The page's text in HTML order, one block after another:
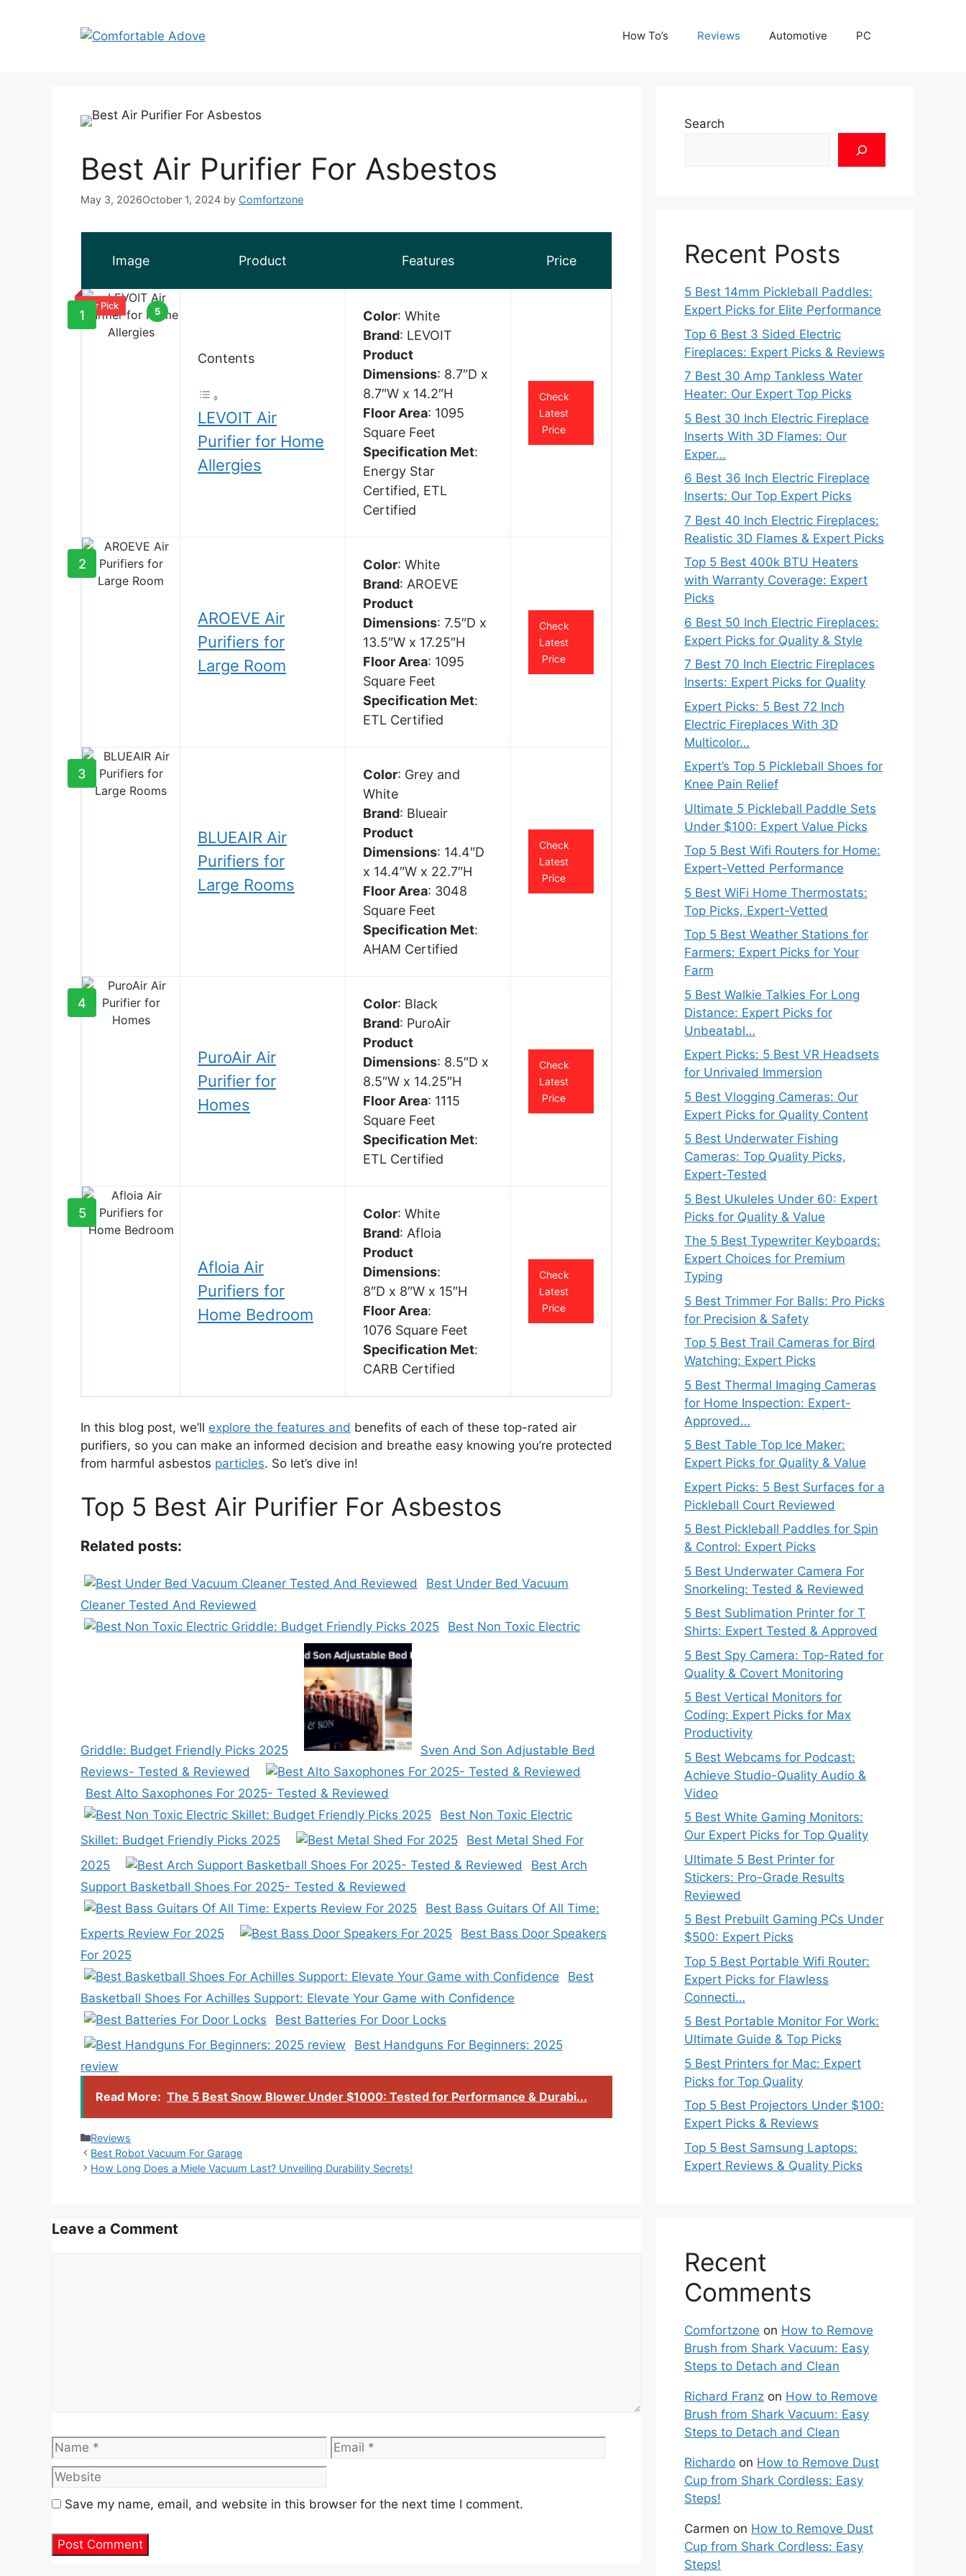
How To’s Reviews Automotive PC
Best Air Purifier For Asbestos
May 3, 2026October 1, 2024 by Comfortzone
Image Product Features Price
Our Pick
1 5
Contents
LEVOIT Air
Purifier for Home
Allergies
Color: White
Brand: LEVOIT
Product
Dimensions: 8.7″D x
8.7″W x 14.2″H
Floor Area: 1095
Square Feet
Specification Met:
Energy Star
Certified, ETL
Certified
Check
Latest
Price
2
AROEVE Air
Purifiers for
Large Room
Color: White
Brand: AROEVE
Product
Dimensions: 7.5″D x
13.5″W x 17.25″H
Floor Area: 1095
Square Feet
Specification Met:
ETL Certified
Check
Latest
Price
3
BLUEAIR Air
Purifiers for
Large Rooms
Color: Grey and
White
Brand: Blueair
Product
Dimensions: 14.4″D
x 14.4″W x 22.7″H
Floor Area: 3048
Square Feet
Specification Met:
AHAM Certified
Check
Latest
Price
4
PuroAir Air
Purifier for
Homes
Color: Black
Brand: PuroAir
Product
Dimensions: 8.5″D x
8.5″W x 14.25″H
Floor Area: 1115
Square Feet
Specification Met:
ETL Certified
Check
Latest
Price
5
Afloia Air
Purifiers for
Home Bedroom
Color: White
Brand: Afloia
Product
Dimensions:
8″D x 8″W x 15″H
Floor Area:
1076 Square Feet
Specification Met:
CARB Certified
Check
Latest
Price
In this blog post, we’ll explore the features and benefits of each of these top-rated air
purifiers, so you can make an informed decision and breathe easy knowing you’re protected
from harmful asbestos particles. So let’s dive in!
Top 5 Best Air Purifier For Asbestos
Related posts:
Best Under Bed Vacuum
Cleaner Tested And Reviewed
Best Non Toxic Electric
Griddle: Budget Friendly Picks 2025
Sven And Son Adjustable Bed
Reviews- Tested & Reviewed
Best Alto Saxophones For 2025- Tested & Reviewed
Best Non Toxic Electric
Skillet: Budget Friendly Picks 2025
Best Metal Shed For
2025
Best Arch
Support Basketball Shoes For 2025- Tested & Reviewed
Best Bass Guitars Of All Time:
Experts Review For 2025
Best Bass Door Speakers
For 2025
Best
Basketball Shoes For Achilles Support: Elevate Your Game with Confidence
Best Batteries For Door Locks
Best Handguns For Beginners: 2025
review
Read More: The 5 Best Snow Blower Under $1000: Tested for Performance & Durabi...
Categories
Reviews
Best Robot Vacuum For Garage
How Long Does a Miele Vacuum Last? Unveiling Durability Secrets!
Leave a Comment
Name Email
Save my name, email, and website in this browser for the next time I comment.
Search
Recent Posts
5 Best 14mm Pickleball Paddles:
Expert Picks for Elite Performance
Top 6 Best 3 Sided Electric
Fireplaces: Expert Picks & Reviews
7 Best 30 Amp Tankless Water
Heater: Our Expert Top Picks
5 Best 30 Inch Electric Fireplace
Inserts With 3D Flames: Our
Exper…
6 Best 36 Inch Electric Fireplace
Inserts: Our Top Expert Picks
7 Best 40 Inch Electric Fireplaces:
Realistic 3D Flames & Expert Picks
Top 5 Best 400k BTU Heaters
with Warranty Coverage: Expert
Picks
6 Best 50 Inch Electric Fireplaces:
Expert Picks for Quality & Style
7 Best 70 Inch Electric Fireplaces
Inserts: Expert Picks for Quality
Expert Picks: 5 Best 72 Inch
Electric Fireplaces With 3D
Multicolor…
Expert’s Top 5 Pickleball Shoes for
Knee Pain Relief
Ultimate 5 Pickleball Paddle Sets
Under $100: Expert Value Picks
Top 5 Best Wifi Routers for Home:
Expert-Vetted Performance
5 Best WiFi Home Thermostats:
Top Picks, Expert-Vetted
Top 5 Best Weather Stations for
Farmers: Expert Picks for Your
Farm
5 Best Walkie Talkies For Long
Distance: Expert Picks for
Unbeatabl…
Expert Picks: 5 Best VR Headsets
for Unrivaled Immersion
5 Best Vlogging Cameras: Our
Expert Picks for Quality Content
5 Best Underwater Fishing
Cameras: Top Quality Picks,
Expert-Tested
5 Best Ukuleles Under 60: Expert
Picks for Quality & Value
The 5 Best Typewriter Keyboards:
Expert Choices for Premium
Typing
5 Best Trimmer For Balls: Pro Picks
for Precision & Safety
Top 5 Best Trail Cameras for Bird
Watching: Expert Picks
5 Best Thermal Imaging Cameras
for Home Inspection: Expert-
Approved…
5 Best Table Top Ice Maker:
Expert Picks for Quality & Value
Expert Picks: 5 Best Surfaces for a
Pickleball Court Reviewed
5 Best Pickleball Paddles for Spin
& Control: Expert Picks
5 Best Underwater Camera For
Snorkeling: Tested & Reviewed
5 Best Sublimation Printer for T
Shirts: Expert Tested & Approved
5 Best Spy Camera: Top-Rated for
Quality & Covert Monitoring
5 Best Vertical Monitors for
Coding: Expert Picks for Max
Productivity
5 Best Webcams for Podcast:
Achieve Studio-Quality Audio &
Video
5 Best White Gaming Monitors:
Our Expert Picks for Top Quality
Ultimate 5 Best Printer for
Stickers: Pro-Grade Results
Reviewed
5 Best Prebuilt Gaming PCs Under
$500: Expert Picks
Top 5 Best Portable Wifi Router:
Expert Picks for Flawless
Connecti…
5 Best Portable Monitor For Work:
Ultimate Guide & Top Picks
5 Best Printers for Mac: Expert
Picks for Top Quality
Top 5 Best Projectors Under $100:
Expert Picks & Reviews
Top 5 Best Samsung Laptops:
Expert Reviews & Quality Picks
Recent
Comments
Comfortzone on How to Remove
Brush from Shark Vacuum: Easy
Steps to Detach and Clean
Richard Franz on How to Remove
Brush from Shark Vacuum: Easy
Steps to Detach and Clean
Richardo on How to Remove Dust
Cup from Shark Cordless: Easy
Steps!
Carmen on How to Remove Dust
Cup from Shark Cordless: Easy
Steps!